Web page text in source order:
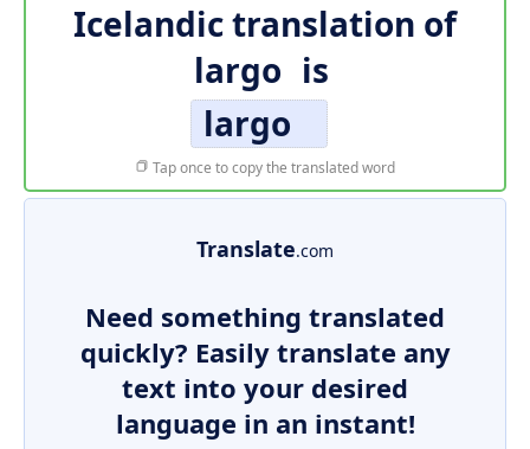
Icelandic translation of
largo is
largo
Tap once to copy the translated word
Translate.com
Need something translated
quickly? Easily translate any
text into your desired
language in an instant!